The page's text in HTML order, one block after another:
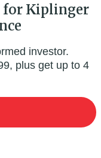
for Kiplinger
investor.
plus get up to 4